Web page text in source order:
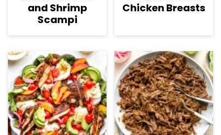
and Shrimp
Scampi
Chicken Breasts